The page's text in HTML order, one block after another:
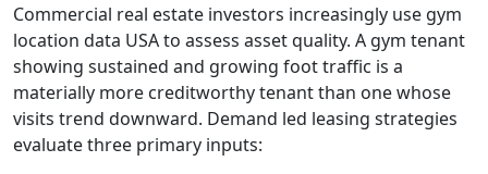
Commercial real estate investors increasingly use gym
location data USA to assess asset quality. A gym tenant
showing sustained and growing foot traffic is a
materially more creditworthy tenant than one whose
visits trend downward. Demand led leasing strategies
evaluate three primary inputs: